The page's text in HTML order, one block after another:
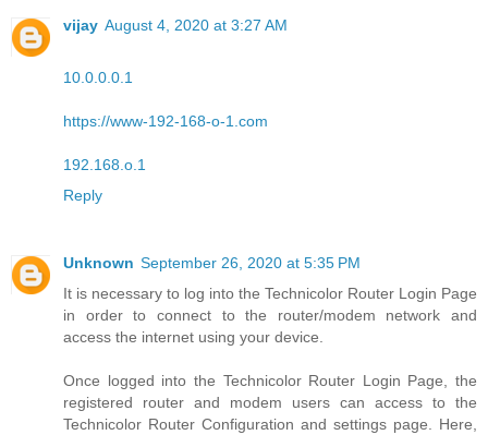
vijay August 4, 2020 at 3:27 AM
10.0.0.0.1
https://www-192-168-o-1.com
192.168.o.1
Reply
Unknown September 26, 2020 at 5:35 PM
It is necessary to log into the Technicolor Router Login Page
in order to connect to the router/modem network and
access the internet using your device.
Once logged into the Technicolor Router Login Page, the
registered router and modem users can access to the
Technicolor Router Configuration and settings page. Here,